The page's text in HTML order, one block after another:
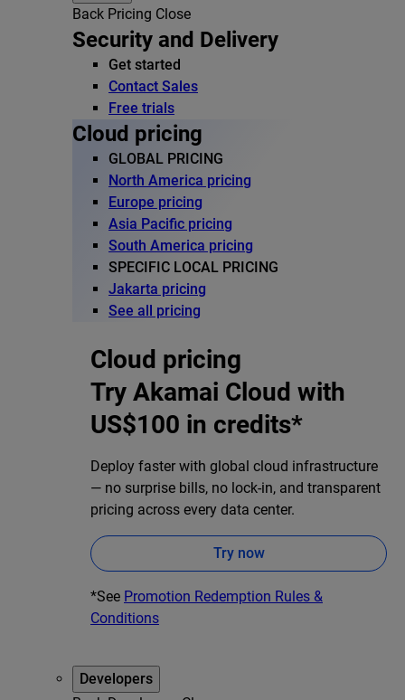
Back Pricing Close
Security and Delivery
Get started
Contact Sales
Free trials
Cloud pricing
GLOBAL PRICING
North America pricing
Europe pricing
Asia Pacific pricing
South America pricing
SPECIFIC LOCAL PRICING
Jakarta pricing
See all pricing
Cloud pricing
Try Akamai Cloud with
US$100 in credits*
Deploy faster with global cloud infrastructure
— no surprise bills, no lock-in, and transparent
pricing across every data center.
Try now
*See Promotion Redemption Rules &
Conditions
Developers